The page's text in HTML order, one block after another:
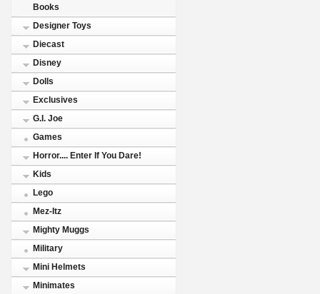
Books
Designer Toys
Diecast
Disney
Dolls
Exclusives
G.I. Joe
Games
Horror.... Enter If You Dare!
Kids
Lego
Mez-Itz
Mighty Muggs
Military
Mini Helmets
Minimates